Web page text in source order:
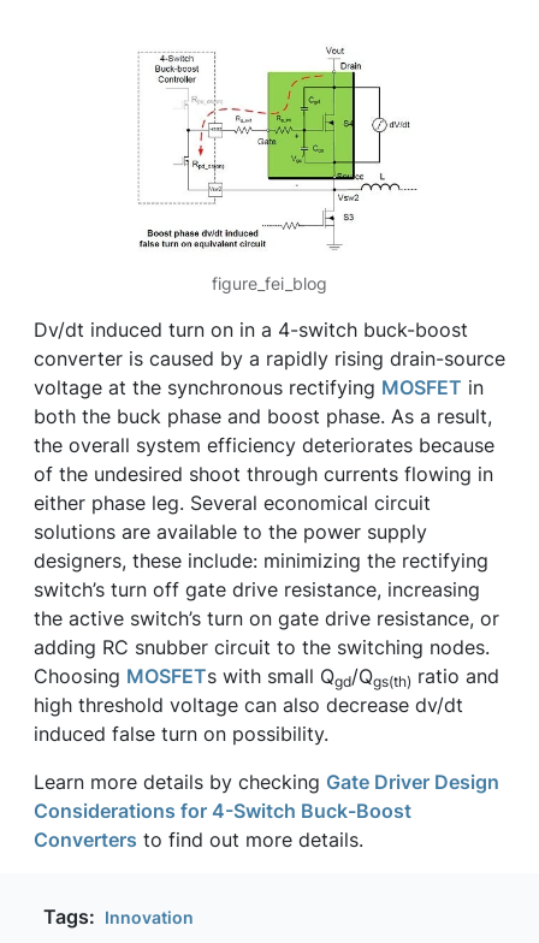
figure_fei_blog
Dv/dt induced turn on in a 4-switch buck-boost
converter is caused by a rapidly rising drain-source
voltage at the synchronous rectifying MOSFET in
both the buck phase and boost phase. As a result,
the overall system efficiency deteriorates because
of the undesired shoot through currents flowing in
either phase leg. Several economical circuit
solutions are available to the power supply
designers, these include: minimizing the rectifying
switch’s turn off gate drive resistance, increasing
the active switch’s turn on gate drive resistance, or
adding RC snubber circuit to the switching nodes.
Choosing MOSFETs with small Qgd/Qgs(th) ratio and
high threshold voltage can also decrease dv/dt
induced false turn on possibility.
Learn more details by checking Gate Driver Design
Considerations for 4-Switch Buck-Boost
Converters to find out more details.
Tags: Innovation